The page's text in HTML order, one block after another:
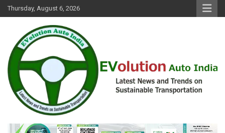
Skip
to
Thursday, August 6, 2026
EVolution Auto India